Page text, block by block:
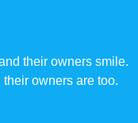
their owners smile.
owners are too.